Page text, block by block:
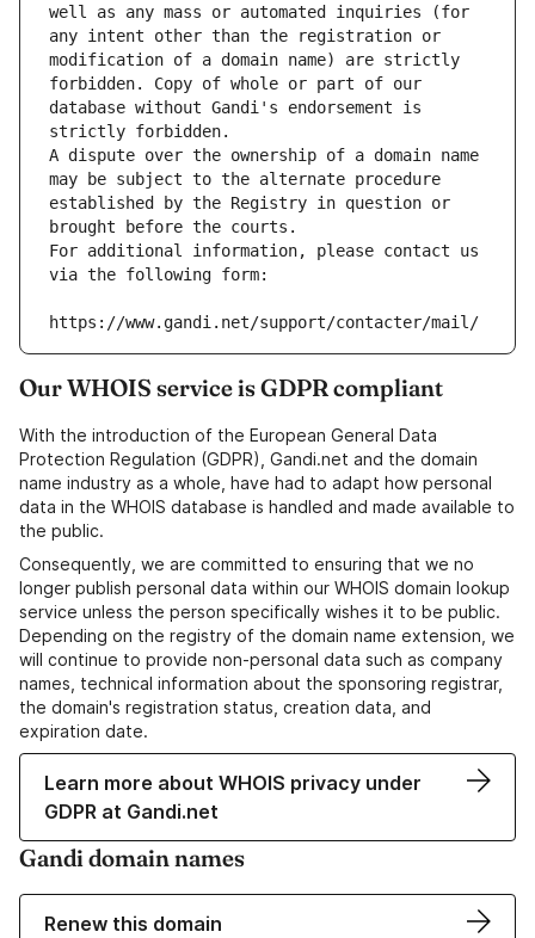
well as any mass or automated inquiries (for
any intent other than the registration or
modification of a domain name) are strictly
forbidden. Copy of whole or part of our
database without Gandi's endorsement is
strictly forbidden.
A dispute over the ownership of a domain name
may be subject to the alternate procedure
established by the Registry in question or
brought before the courts.
For additional information, please contact us
via the following form:
https://www.gandi.net/support/contacter/mail/
Our WHOIS service is GDPR compliant
With the introduction of the European General Data
Protection Regulation (GDPR), Gandi.net and the domain
name industry as a whole, have had to adapt how personal
data in the WHOIS database is handled and made available to
the public.
Consequently, we are committed to ensuring that we no
longer publish personal data within our WHOIS domain lookup
service unless the person specifically wishes it to be public.
Depending on the registry of the domain name extension, we
will continue to provide non-personal data such as company
names, technical information about the sponsoring registrar,
the domain's registration status, creation data, and
expiration date.
Learn more about WHOIS privacy under
GDPR at Gandi.net
Gandi domain names
Renew this domain